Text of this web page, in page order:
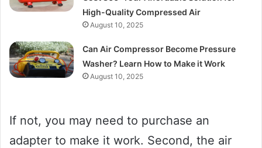
High-Quality Compressed Air
August 10, 2025
Can Air Compressor Become Pressure
Washer? Learn How to Make it Work
August 10, 2025
If not, you may need to purchase an
adapter to make it work. Second, the air